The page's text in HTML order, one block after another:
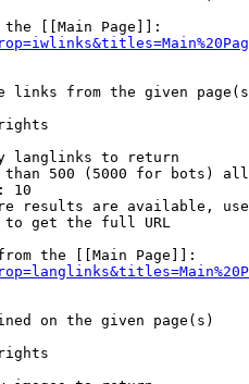
[[Main Page]]:
links from the given
langlinks to return
500 (5000 for bots)
10
results are available,
get the full URL
the [[Main Page]]:
on the given page(s)